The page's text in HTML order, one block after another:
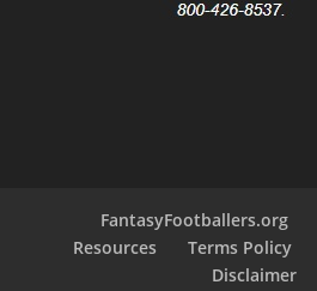
FantasyFootballers.org
Resources
Terms Policy
Disclaimer